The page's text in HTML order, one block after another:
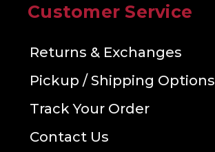
Customer Service
Returns & Exchanges
Pickup / Shipping Options
Track Your Order
Contact Us